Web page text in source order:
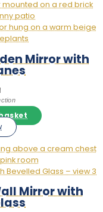
Mirror with
Mirror with